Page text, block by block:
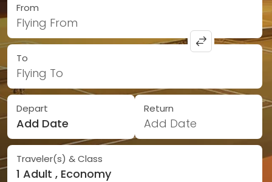
From
Flying From
To
Flying To
Depart
Add Date
Return
Add Date
Traveler(s) & Class
1 Adult , Economy